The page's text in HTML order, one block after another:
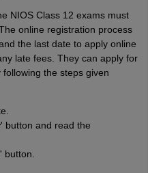
NIOS Class 12 exams must
online registration process
the last date to apply online
late fees. They can apply for
the steps given
' button and read the
' button.